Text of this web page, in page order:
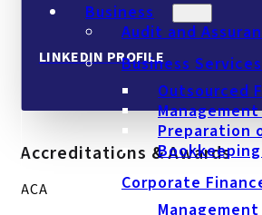
Business
Audit and
Business Services
Outsourced
Preparation
Corporate
LINKEDIN PROFILE
Accreditations & Awards
ACA